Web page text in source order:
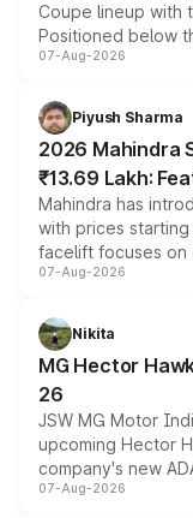
Coupe lineup with
Positioned below
combines dual-
more accessible
electric
07-Aug-2026
Piyush Sharma
2026 Mahindra
₹13.69 Lakh:
Mahindra has
with prices
facelift focuses on
panoramic
petrol and diesel
changes.
07-Aug-2026
Nikita
MG Hector
26
JSW MG Motor
upcoming Hector
company's new
heavily from the
07-Aug-2026